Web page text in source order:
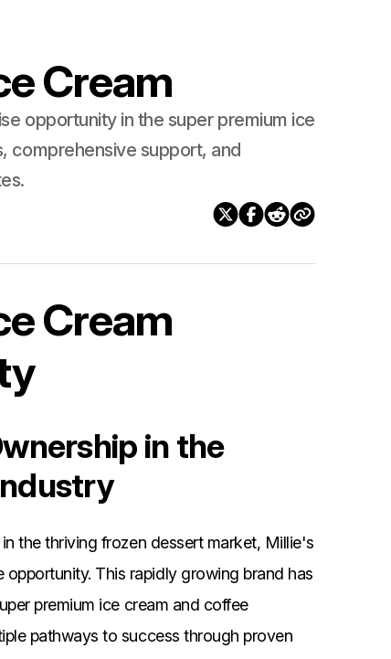
Cream
opportunity in the super premium ice
comprehensive support, and
Cream
in the
the thriving frozen dessert market, Millie's
This rapidly growing brand has
premium ice cream and coffee
pathways to success through proven